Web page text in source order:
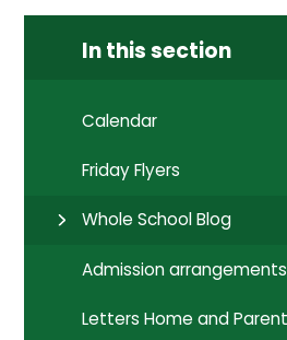
In this section
Calendar
Friday Flyers
Whole School Blog
Admission
Letters Home and